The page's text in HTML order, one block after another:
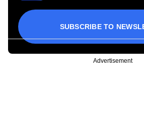
SUBSCRIBE TO
Advertisement